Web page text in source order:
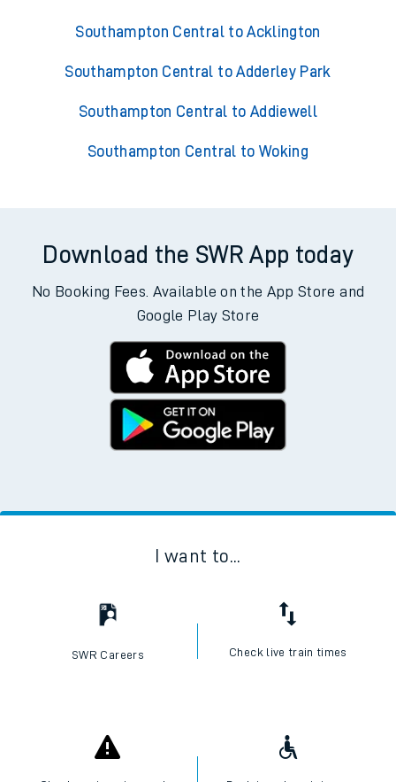
Southampton Central to Acklington
Southampton Central to Adderley Park
Southampton Central to Addiewell
Southampton Central to Woking
Download the SWR App today
No Booking Fees. Available on the App Store and
Google Play Store
I want to...
SWR Careers Check live train times